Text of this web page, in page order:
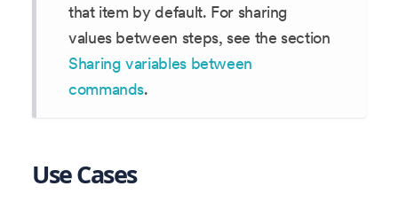
that item by default. For sharing
values between steps, see the section
Sharing variables between
commands.
Use Cases